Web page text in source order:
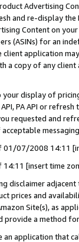
Advertising
and re-display the
Content on
(ASINs) for an
application
a copy of any
your display of
PA API or
requested and
01/07/2008 14:11
14:11 [insert time
disclaimer
prices and
Site(s), as
a method
application that